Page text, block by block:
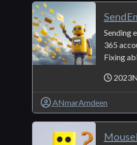
Sending
365
Fixing
ANmarAmdeen